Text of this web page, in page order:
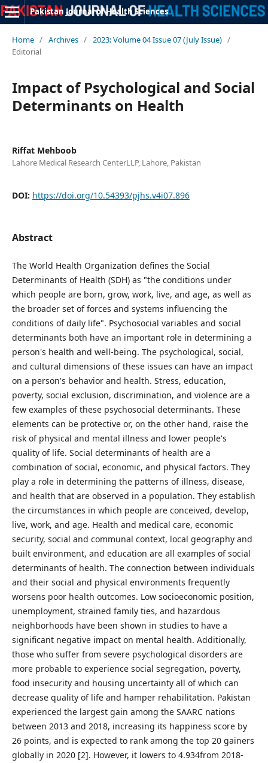
Pakistan Journal of Health Sciences
Home / Archives / 2023: Volume 04 Issue 07 (July Issue) /
Editorial
Impact of Psychological and Social
Determinants on Health
Riffat Mehboob
Lahore Medical Research CenterLLP, Lahore, Pakistan
DOI: https://doi.org/10.54393/pjhs.v4i07.896
Abstract
The World Health Organization defines the Social
Determinants of Health (SDH) as "the conditions under
which people are born, grow, work, live, and age, as well as
the broader set of forces and systems influencing the
conditions of daily life". Psychosocial variables and social
determinants both have an important role in determining a
person's health and well-being. The psychological, social,
and cultural dimensions of these issues can have an impact
on a person's behavior and health. Stress, education,
poverty, social exclusion, discrimination, and violence are a
few examples of these psychosocial determinants. These
elements can be protective or, on the other hand, raise the
risk of physical and mental illness and lower people's
quality of life. Social determinants of health are a
combination of social, economic, and physical factors. They
play a role in determining the patterns of illness, disease,
and health that are observed in a population. They establish
the circumstances in which people are conceived, develop,
live, work, and age. Health and medical care, economic
security, social and communal context, local geography and
built environment, and education are all examples of social
determinants of health. The connection between individuals
and their social and physical environments frequently
worsens poor health outcomes. Low socioeconomic position,
unemployment, strained family ties, and hazardous
neighborhoods have been shown in studies to have a
significant negative impact on mental health. Additionally,
those who suffer from severe psychological disorders are
more probable to experience social segregation, poverty,
food insecurity and housing uncertainty all of which can
decrease quality of life and hamper rehabilitation. Pakistan
experienced the largest gain among the SAARC nations
between 2013 and 2018, increasing its happiness score by
26 points, and is expected to rank among the top 20 gainers
globally in 2020 [2]. However, it lowers to 4.934from 2018-